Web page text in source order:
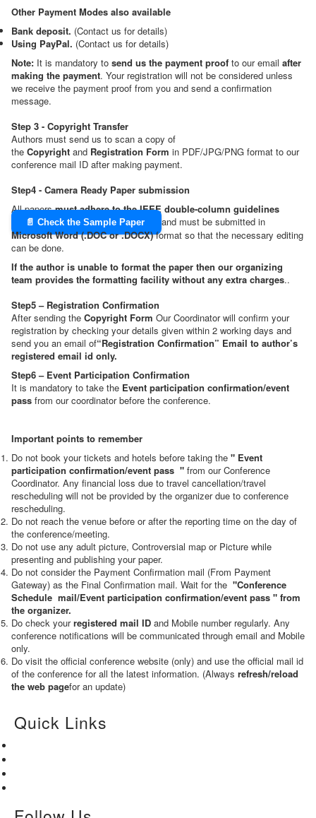
Other Payment Modes also available
Bank deposit. (Contact us for details)
Using PayPal. (Contact us for details)
Note: It is mandatory to send us the payment proof to our email after
making the payment. Your registration will not be considered unless
we receive the payment proof from you and send a confirmation
message.
Step 3 - Copyright Transfer
Authors must send us to scan a copy of
the Copyright and Registration Form in PDF/JPG/PNG format to our
conference mail ID after making payment.
Step4 - Camera Ready Paper submission
All papersmust adhere to the IEEE double-column guidelines
📄 Check the Sample Paper
and must be submitted in
Microsoft Word (.DOC or .DOCX)format so that the necessary editing
can be done.
If the author is unable to format the paper then our organizing
team provides the formatting facility without any extra charges..
Step5 – Registration Confirmation
After sending the Copyright Form Our Coordinator will confirm your
registration by checking your details given within 2 working days and
send you an email of“Registration Confirmation” Email to author’s
registered email id only.
Step6 – Event Participation Confirmation
It is mandatory to take the Event participation confirmation/event
pass from our coordinator before the conference.
Important points to remember
Do not book your tickets and hotels before taking the " Event
participation confirmation/event pass " from our Conference
Coordinator. Any financial loss due to travel cancellation/travel
rescheduling will not be provided by the organizer due to conference
rescheduling.
Do not reach the venue before or after the reporting time on the day of
the conference/meeting.
Do not use any adult picture, Controversial map or Picture while
presenting and publishing your paper.
Do not consider the Payment Confirmation mail (From Payment
Gateway) as the Final Confirmation mail. Wait for the "Conference
Schedule mail/Event participation confirmation/event pass " from
the organizer.
Do check yourregistered mail ID and Mobile number regularly. Any
conference notifications will be communicated through email and Mobile
only.
Do visit the official conference website (only) and use the official mail id
of the conference for all the latest information. (Always refresh/reload
the web pagefor an update)
Quick Links